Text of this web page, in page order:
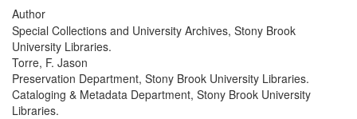
Author
Special Collections and University Archives, Stony Brook
University Libraries.
Torre, F. Jason
Preservation Department, Stony Brook University Libraries.
Cataloging & Metadata Department, Stony Brook University
Libraries.